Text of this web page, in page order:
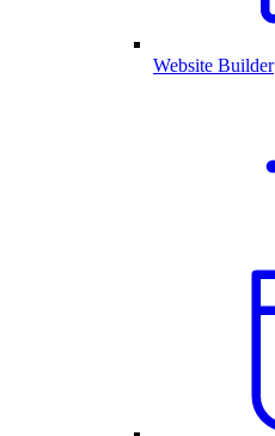
Website Builder